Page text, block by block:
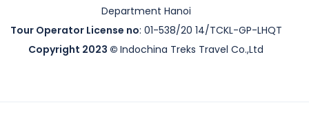
Department Hanoi
Tour Operator License no: 01-538/20 14/TCKL-GP-LHQT
Copyright 2023 © Indochina Treks Travel Co.,Ltd